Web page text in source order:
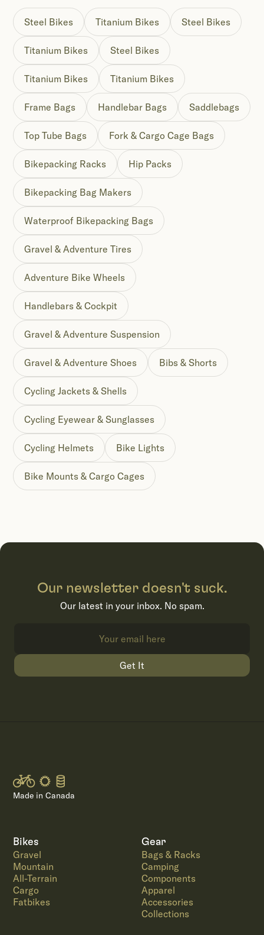
Steel Bikes Titanium Bikes Steel Bikes
Titanium Bikes Steel Bikes
Titanium Bikes Titanium Bikes
Frame Bags Handlebar Bags Saddlebags
Top Tube Bags Fork & Cargo Cage Bags
Bikepacking Racks Hip Packs
Bikepacking Bag Makers
Waterproof Bikepacking Bags
Gravel & Adventure Tires
Adventure Bike Wheels
Handlebars & Cockpit
Gravel & Adventure Suspension
Gravel & Adventure Shoes Bibs & Shorts
Cycling Jackets & Shells
Cycling Eyewear & Sunglasses
Cycling Helmets Bike Lights
Bike Mounts & Cargo Cages
Our newsletter doesn't suck.
Our latest in your inbox. No spam.
Get It
Made in Canada
Bikes
Gravel
Mountain
All-Terrain
Cargo
Fatbikes
Gear
Bags & Racks
Camping
Components
Apparel
Accessories
Collections